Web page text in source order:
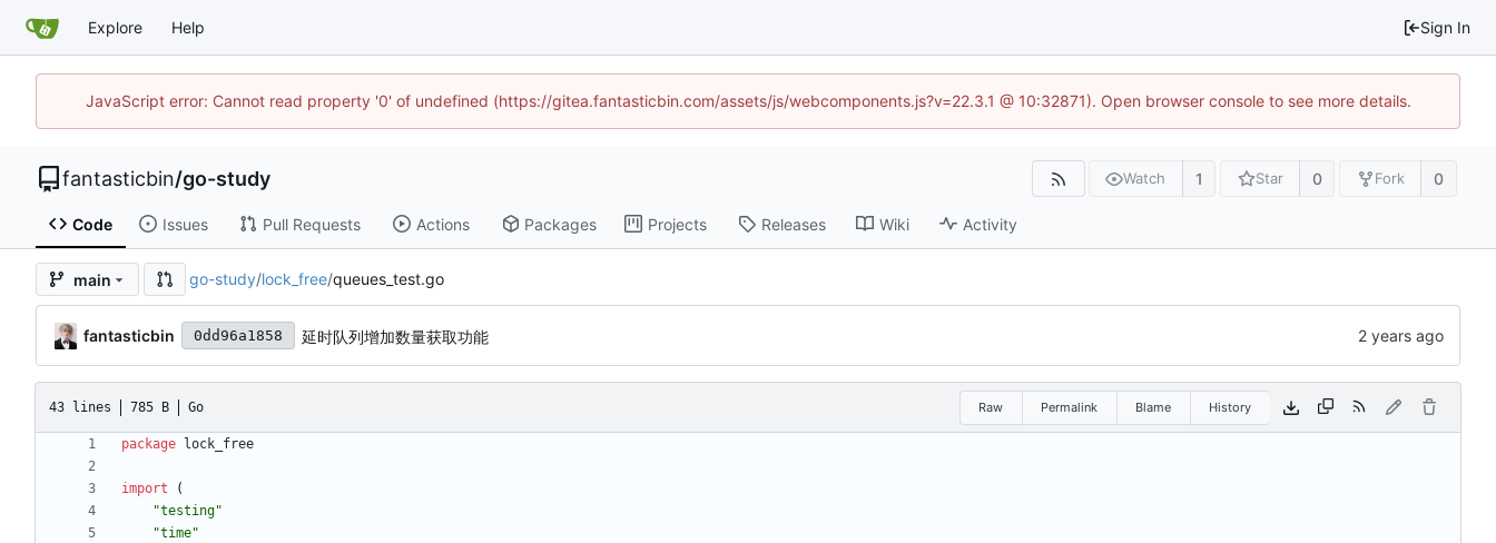
Explore Help Sign In
JavaScript error: Cannot read property '0' of undefined (https://gitea.fantasticbin.com/assets/js/webcomponents.js?v=22.3.1 @ 10:32871). Open browser console to see more details.
fantasticbin/go-study Watch 1 Star 0 Fork 0
Code Issues Pull Requests Actions Packages Projects Releases Wiki Activity
main go-study/lock_free/queues_test.go
fantasticbin 0dd96a1858 延时队列增加数量获取功能
43 lines 785 B Go Raw Permalink Blame History
package lock_free
import
(
"testing"
"time"